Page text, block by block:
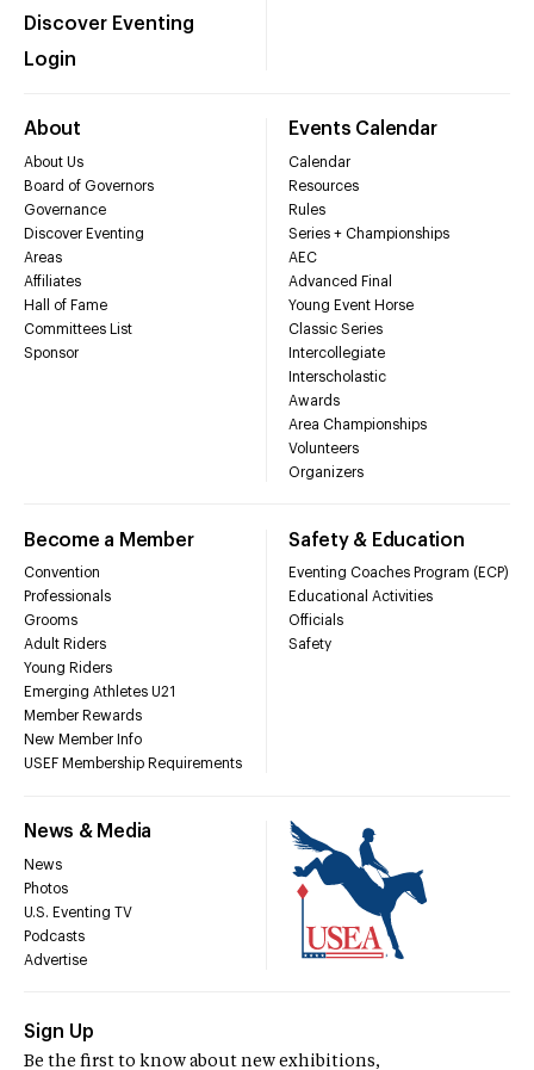
Discover Eventing
Login
About
About Us
Board of Governors
Governance
Discover Eventing
Areas
Affiliates
Hall of Fame
Committees List
Sponsor
Events Calendar
Calendar
Resources
Rules
Series + Championships
AEC
Advanced Final
Young Event Horse
Classic Series
Intercollegiate
Interscholastic
Awards
Area Championships
Volunteers
Organizers
Become a Member
Convention
Professionals
Grooms
Adult Riders
Young Riders
Emerging Athletes U21
Member Rewards
New Member Info
USEF Membership Requirements
Safety & Education
Eventing Coaches Program (ECP)
Educational Activities
Officials
Safety
News & Media
News
Photos
U.S. Eventing TV
Podcasts
Advertise
Sign Up
Be the first to know about new exhibitions,